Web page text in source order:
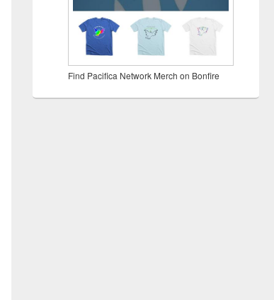
Find Pacifica Network Merch on Bonfire